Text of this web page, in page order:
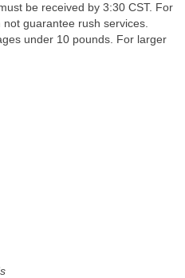
be received by 3:30 CST. For
guarantee rush services.
under 10 pounds. For larger